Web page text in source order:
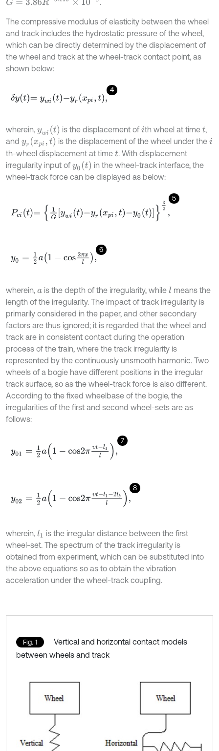
.
The compressive modulus of elasticity between the wheel
and track includes the hydrostatic pressure of the wheel,
which can be directly determined by the displacement of
the wheel and track at the wheel-track contact point, as
shown below:
4
δyt=ywi -yrxpi,t,
wherein, ywi (t) is the displacement ofi th wheel at time t,
and yr( xpi,t ) is the displacement of the wheel under thei
th-wheel displacement at time t. With displacement
irregularity input of y0 (t)
in the wheel-track interface, the
wheel-track force can be displayed as below:
5
wit -y
6
y0 =12 a1-cos 2π xl,
wherein, a is the depth of the irregularity, whilelmeans the
length of the irregularity. The impact of track irregularity is
primarily considered in the paper, and other secondary
factors are thus ignored; it is regarded that the wheel and
track are in consistent contact during the operation
process of the train, where the track irregularity is
represented by the continuously unsmooth harmonic. Two
wheels of a bogie have different positions in the irregular
track surface, so as the wheel-track force is also different.
According to the fixed wheelbase of the bogie, the
irregularities of the first and second wheel-sets are as
follows:
7
y 01 1 c os t - 1l,
8
y a1 - cos υ - l1-2l bl,
wherein, l1
is the irregular distance between the first
wheel-set. The spectrum of the track irregularity is
obtained from experiment, which can be substituted into
the above equations so as to obtain the vibration
acceleration under the wheel-track coupling.
Fig. 1
Vertical and horizontal contact models
between wheels and track